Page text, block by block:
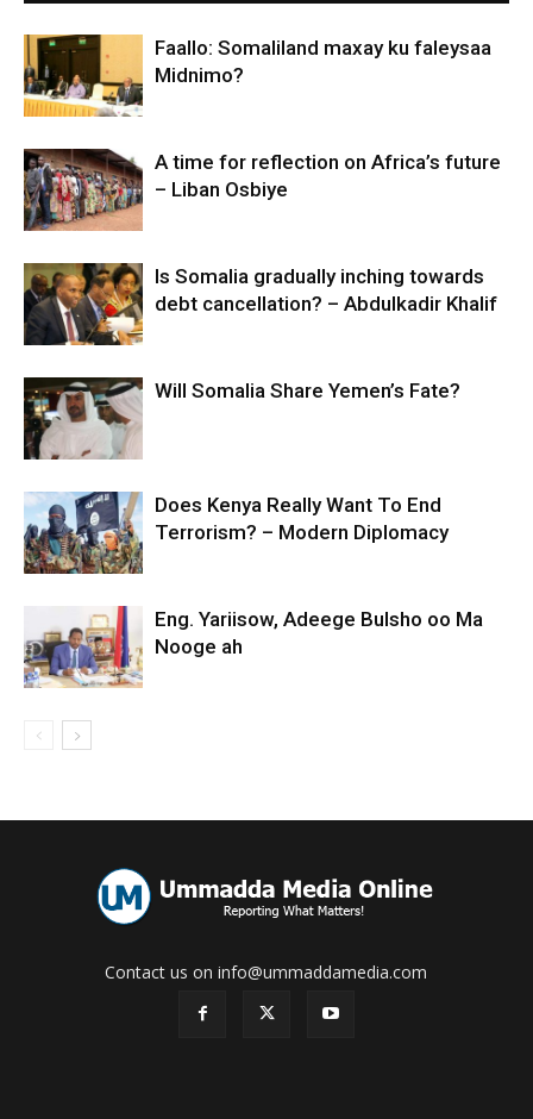
Faallo: Somaliland maxay ku faleysaa
Midnimo?
A time for reflection on Africa’s future
– Liban Osbiye
Is Somalia gradually inching towards
debt cancellation? – Abdulkadir Khalif
Will Somalia Share Yemen’s Fate?
Does Kenya Really Want To End
Terrorism? – Modern Diplomacy
Eng. Yariisow, Adeege Bulsho oo Ma
Nooge ah
Contact us on info@ummaddamedia.com